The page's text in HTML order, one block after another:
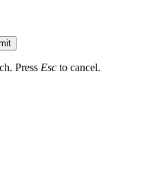
Press Esc to cancel.